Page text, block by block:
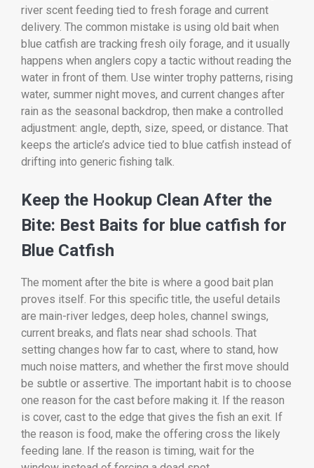
river scent feeding tied to fresh forage and current
delivery. The common mistake is using old bait when
blue catfish are tracking fresh oily forage, and it usually
happens when anglers copy a tactic without reading the
water in front of them. Use winter trophy patterns, rising
water, summer night moves, and current changes after
rain as the seasonal backdrop, then make a controlled
adjustment: angle, depth, size, speed, or distance. That
keeps the article’s advice tied to blue catfish instead of
drifting into generic fishing talk.
Keep the Hookup Clean After the
Bite: Best Baits for blue catfish for
Blue Catfish
The moment after the bite is where a good bait plan
proves itself. For this specific title, the useful details
are main-river ledges, deep holes, channel swings,
current breaks, and flats near shad schools. That
setting changes how far to cast, where to stand, how
much noise matters, and whether the first move should
be subtle or assertive. The important habit is to choose
one reason for the cast before making it. If the reason
is cover, cast to the edge that gives the fish an exit. If
the reason is food, make the offering cross the likely
feeding lane. If the reason is timing, wait for the